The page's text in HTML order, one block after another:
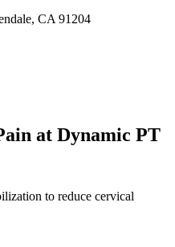
CA 91204
at Dynamic PT
to reduce cervical